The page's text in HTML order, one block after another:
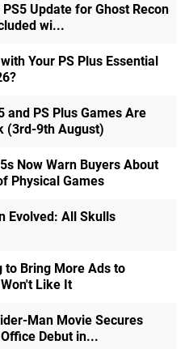
Update for Ghost Recon
wi...
Your PS Plus Essential
and PS Plus Games Are
(3rd-9th August)
Now Warn Buyers About
Physical Games
Evolved: All Skulls
to Bring More Ads to
Like It
Man Movie Secures
Debut in...